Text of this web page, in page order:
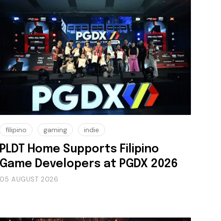
filipino gaming indie
PLDT Home Supports Filipino
Game Developers at PGDX 2026
05 AUGUST 2026